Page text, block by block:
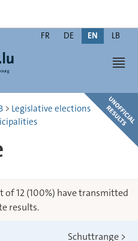
Changer
FR DE EN LB
> Legislative elections
of 12 (100%) have transmitted
results.
Schuttrange >